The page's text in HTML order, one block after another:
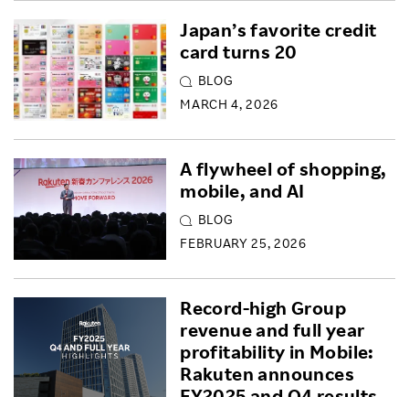
BLOG
MARCH 4, 2026
Japan’s favorite credit
card turns 20
BLOG
FEBRUARY 25, 2026
A flywheel of shopping,
mobile, and AI
Record-high Group
revenue and full year
profitability in Mobile:
Rakuten announces